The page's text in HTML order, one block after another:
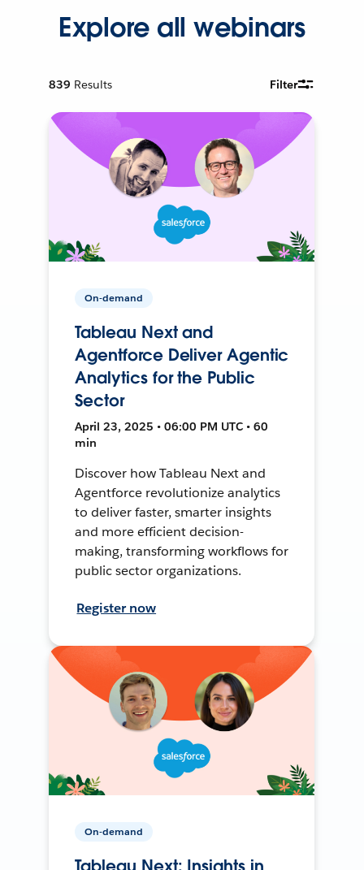
Explore all webinars
839 Results Filter
On-demand
Tableau Next and
Agentforce Deliver Agentic
Analytics for the Public
Sector
April 23, 2025 • 06:00 PM UTC • 60
min
Discover how Tableau Next and
Agentforce revolutionize analytics
to deliver faster, smarter insights
and more efficient decision-
making, transforming workflows for
public sector organizations.
Register now
On-demand